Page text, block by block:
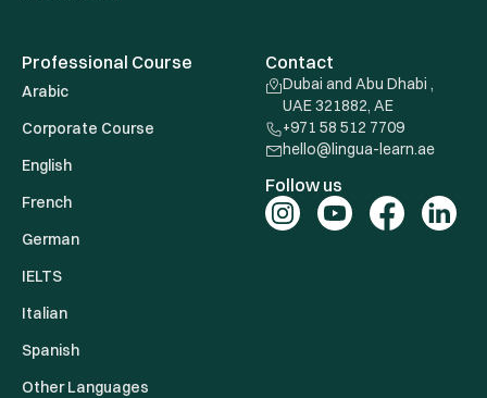
Professional Course
Arabic
Corporate Course
English
French
German
IELTS
Italian
Spanish
Other Languages
Contact
Dubai and Abu Dhabi ,
UAE 321882, AE
+971 58 512 7709
hello@lingua-learn.ae
Follow us